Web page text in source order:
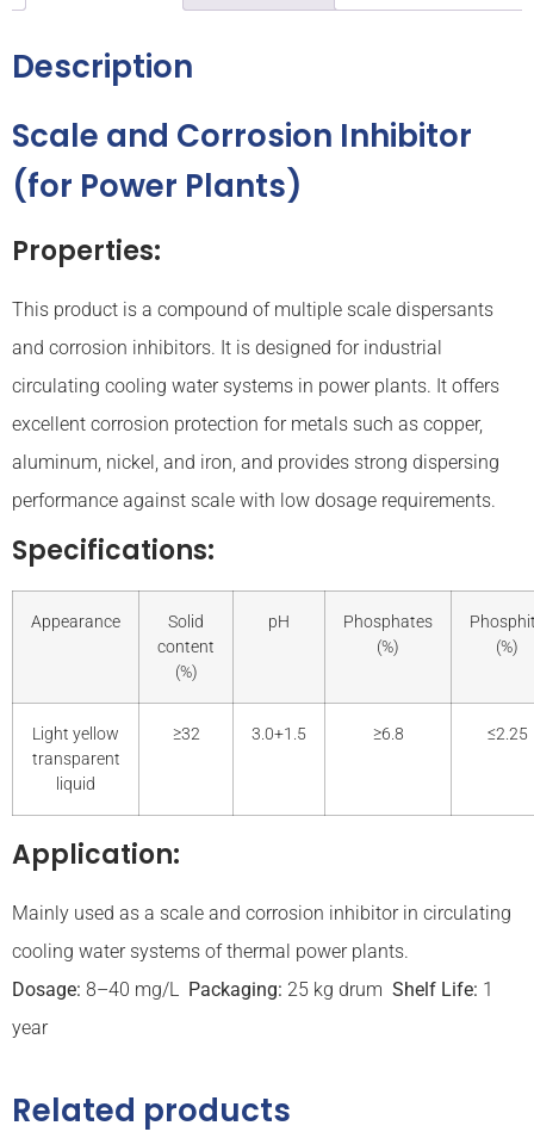
Description
Scale and Corrosion Inhibitor
(for Power Plants)
Properties:
This product is a compound of multiple scale dispersants
and corrosion inhibitors. It is designed for industrial
circulating cooling water systems in power plants. It offers
excellent corrosion protection for metals such as copper,
aluminum, nickel, and iron, and provides strong dispersing
performance against scale with low dosage requirements.
Specifications:
Appearance
Solid
content
(%)
pH
Phosphates
(%)
(%)
Light yellow
transparent
liquid
≥32 3.0+1.5 ≥6.8 ≤2.25
Application:
Mainly used as a scale and corrosion inhibitor in circulating
cooling water systems of thermal power plants.
Dosage: 8–40 mg/L Packaging: 25 kg drum Shelf Life: 1
year
Related products